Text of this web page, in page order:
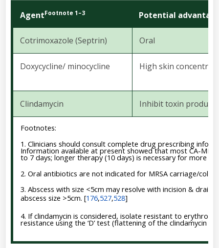
AgentFootnote 1–3 Potential
Cotrimoxazole (Septrin) Oral
Doxycycline/ minocycline High skin
Clindamycin Inhibittoxin
Footnotes:
1. Clinicians should consult complete drug prescribing
Information available at present showed that most CA-
to 7 days; longer therapy (10 days) is necessary for more
2. Oral antibiotics are not indicated for MRSA carriage/
3. Abscess with size <5cm may resolve with incision &
abscess size >5cm.[176,527,528]
4. If clindamycin is considered, isolate resistant to
resistance using the ‘D’ test (flattening of the clindamycin